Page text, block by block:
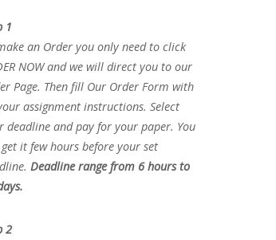
1
an Order you only need to click
NOW and we will direct you to our
Page. Then fill Our Order Form with
assignment instructions. Select
deadline and pay for your paper. You
it few hours before your set
Deadline range from 6 hours to
2